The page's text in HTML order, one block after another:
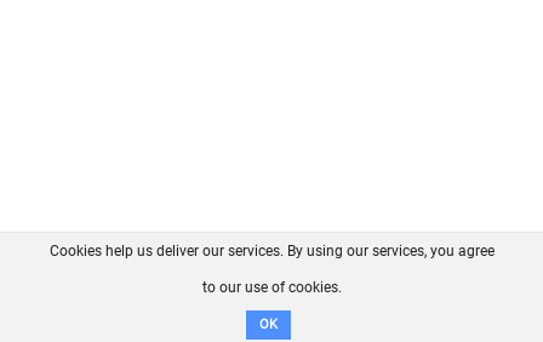
FAQ Contact GitHub
Disclaimer
Cookies help us deliver our services. By using our services, you agree
to our use of cookies.
OK